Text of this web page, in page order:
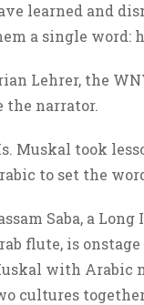
learned and
a single word:
Lehrer, the
the narrator.
Muskal took
to set the
Saba, a
flute, is
with Arabic
cultures